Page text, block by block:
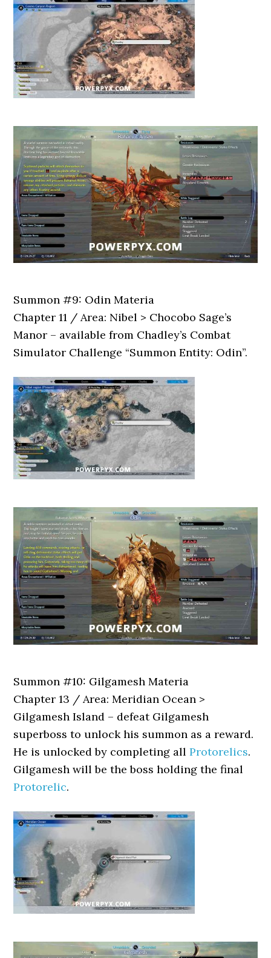
Summon #9: Odin Materia
Chapter 11 / Area: Nibel > Chocobo Sage’s
Manor – available from Chadley’s Combat
Simulator Challenge “Summon Entity: Odin”.
Summon #10: Gilgamesh Materia
Chapter 13 / Area: Meridian Ocean >
Gilgamesh Island – defeat Gilgamesh
superboss to unlock his summon as a reward.
He is unlocked by completing allProtorelics.
Gilgamesh will be the boss holding the final
Protorelic.